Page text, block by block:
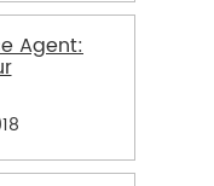
Agent: